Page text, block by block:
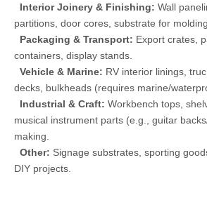
Interior Joinery & Finishing: Wall
partitions, door cores, substrate for
Packaging & Transport: Export crates,
containers, display stands.
Vehicle & Marine: RV interior linings,
decks, bulkheads (requires marine/
Industrial & Craft: Workbench tops,
musical instrument parts (e.g., guitar
making.
Other: Signage substrates, sporting
DIY projects.